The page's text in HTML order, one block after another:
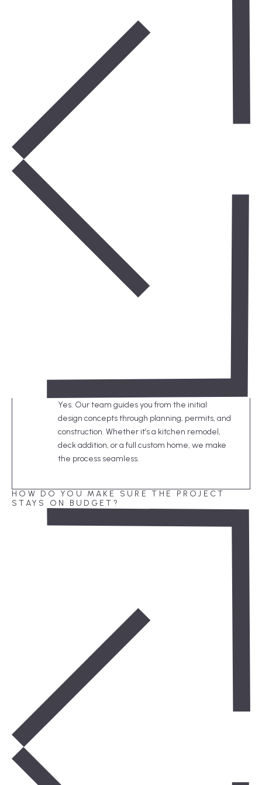
Yes. Our team guides you from the initial
design concepts through planning, permits, and
construction. Whether it’s a kitchen remodel,
deck addition, or a full custom home, we make
the process seamless.
HOW DO YOU MAKE SURE THE PROJECT
STAYS ON BUDGET?